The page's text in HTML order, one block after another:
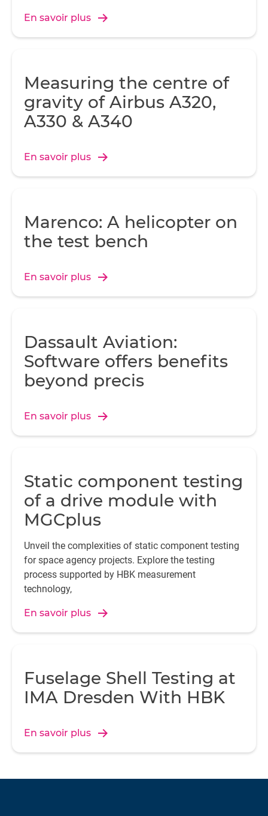
En savoir plus
Measuring the centre of
gravity of Airbus A320,
A330 & A340
En savoir plus
Marenco: A helicopter on
the test bench
En savoir plus
Dassault Aviation:
Software offers benefits
beyond precis
En savoir plus
Static component testing
of a drive module with
MGCplus
Unveil the complexities of static component testing
for space agency projects. Explore the testing
process supported by HBK measurement
technology,
En savoir plus
Fuselage Shell Testing at
IMA Dresden With HBK
En savoir plus